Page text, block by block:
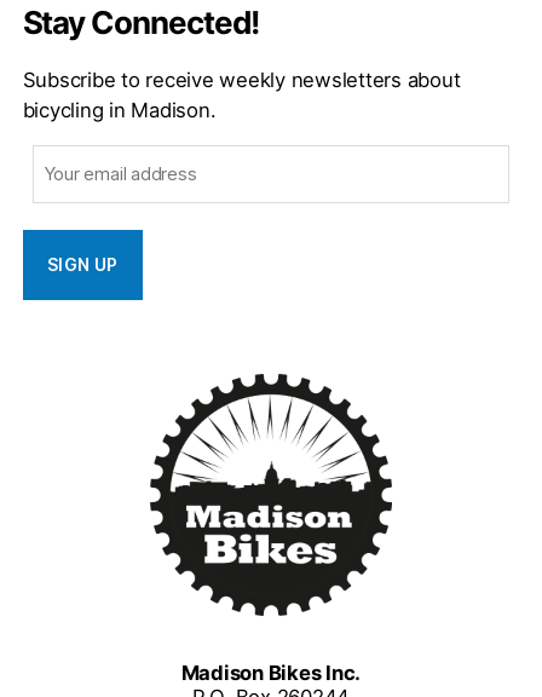
Stay Connected!
Subscribe to receive weekly newsletters about
bicycling in Madison.
Madison Bikes Inc.